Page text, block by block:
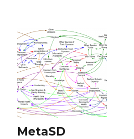
MetaSD